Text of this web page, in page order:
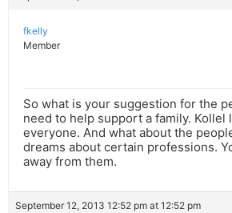
fkelly
Member
So what is your suggestion for the
need to help support a family. Kollel
everyone. And what about the
dreams about certain professions.
away from them.
September 12, 2013 12:52 pm at 12:52 pm